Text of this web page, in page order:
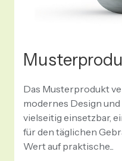
Das Musterprodukt
modernes Design
vielseitig einsetzbar,
für den täglichen
Wert auf praktische...